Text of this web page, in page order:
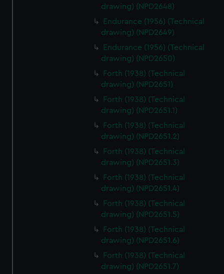
drawing) (NPD2648)
Endurance (1956) (Technical
drawing) (NPD2649)
Endurance (1956) (Technical
drawing) (NPD2650)
Forth (1938) (Technical
drawing) (NPD2651)
Forth (1938) (Technical
drawing) (NPD2651.1)
Forth (1938) (Technical
drawing) (NPD2651.2)
Forth (1938) (Technical
drawing) (NPD2651.3)
Forth (1938) (Technical
drawing) (NPD2651.4)
Forth (1938) (Technical
drawing) (NPD2651.5)
Forth (1938) (Technical
drawing) (NPD2651.6)
Forth (1938) (Technical
drawing) (NPD2651.7)